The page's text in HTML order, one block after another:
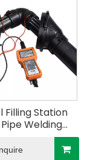
Filling Station
Pipe Welding